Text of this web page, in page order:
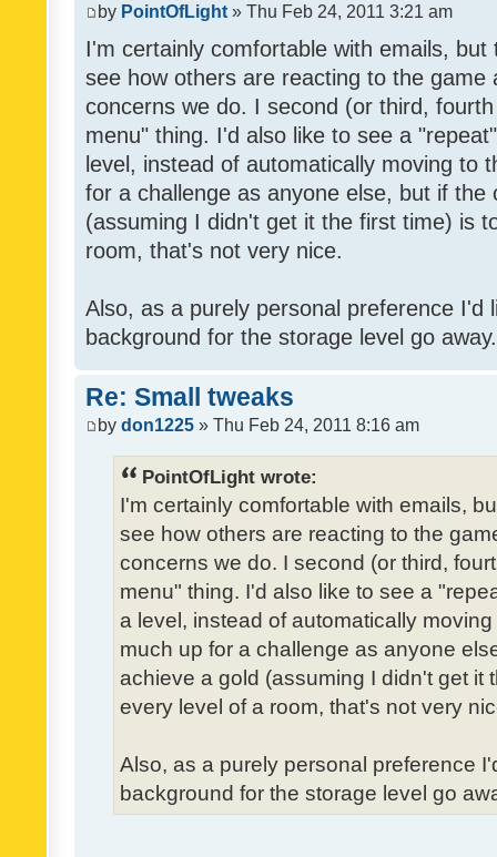
by PointOfLight » Thu Feb 24, 2011 3:21 am
I'm certainly comfortable with emails,
see how others are reacting to the game
concerns we do. I second (or third,
menu" thing. I'd also like to see a
level, instead of automatically moving to
for a challenge as anyone else, but if the
(assuming I didn't get it the first time) is
room, that's not very nice.
Also, as a purely personal preference I'd
background for the storage level go
Re: Small tweaks
by don1225 » Thu Feb 24, 2011 8:16 am
PointOfLight wrote:
I'm certainly comfortable with emails,
see how others are reacting to the
concerns we do. I second (or third,
menu" thing. I'd also like to see a
a level, instead of automatically
much up for a challenge as anyone
achieve a gold (assuming I didn't get it
every level of a room, that's not very
Also, as a purely personal preference
background for the storage level go